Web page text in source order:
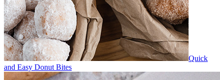
Quick
and Easy Donut Bites